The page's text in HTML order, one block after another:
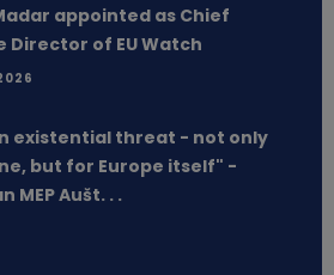
appointed as Chief
Director of EU Watch
existential threat - not only
but for Europe itself" -
MEP Aušt. . .